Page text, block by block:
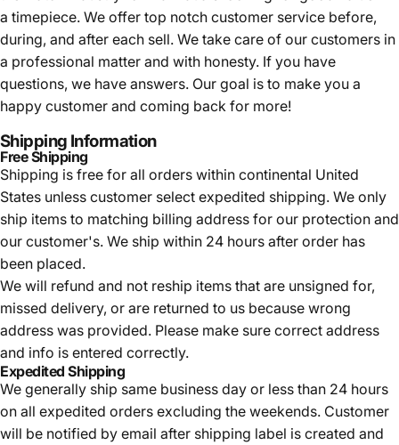
a timepiece. We offer top notch customer service before,
during, and after each sell. We take care of our customers in
a professional matter and with honesty. If you have
questions, we have answers. Our goal is to make you a
happy customer and coming back for more!
Shipping Information
Free Shipping
Shipping is free for all orders within continental United
States unless customer select expedited shipping. We only
ship items to matching billing address for our protection and
our customer's. We ship within 24 hours after order has
been placed.
We will refund and not reship items that are unsigned for,
missed delivery, or are returned to us because wrong
address was provided. Please make sure correct address
and info is entered correctly.
Expedited Shipping
We generally ship same business day or less than 24 hours
on all expedited orders excluding the weekends. Customer
will be notified by email after shipping label is created and